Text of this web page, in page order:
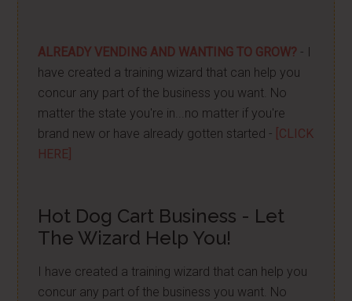
ALREADY VENDING AND WANTING TO GROW? - I
have created a training wizard that can help you
concur any part of the business you want. No
matter the state you're in...no matter if you're
brand new or have already gotten started - [CLICK
HERE]
Hot Dog Cart Business - Let
The Wizard Help You!
I have created a training wizard that can help you
concur any part of the business you want. No